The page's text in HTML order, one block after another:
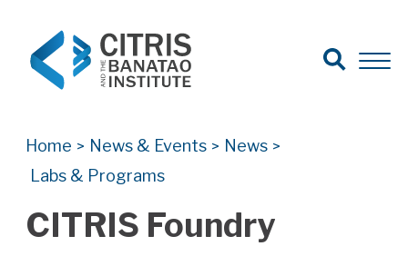
Search for:
Search
Open
Home > News & Events > News >
Labs & Programs
CITRIS Foundry